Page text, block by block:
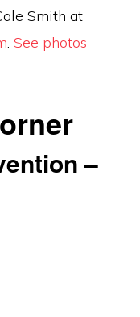
Smith at
.See photos
–